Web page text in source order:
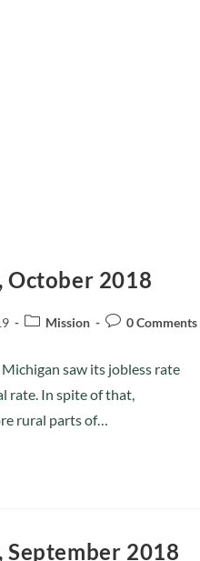
October 2018
Mission 0 Comments
saw its jobless rate
rate. In spite of that,
rural parts of…
September 2018